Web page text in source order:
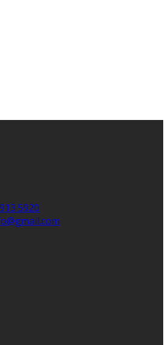
5920